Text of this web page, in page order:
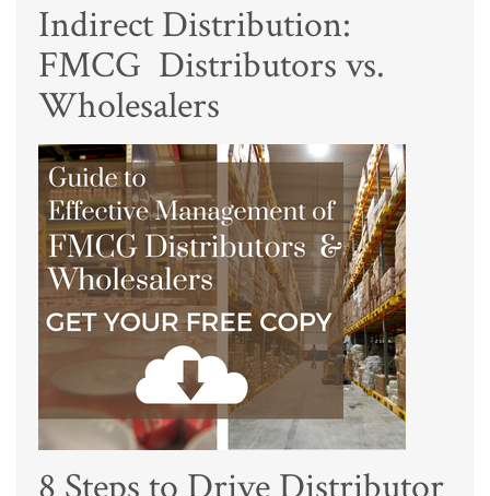
Indirect Distribution:
FMCG Distributors vs.
Wholesalers